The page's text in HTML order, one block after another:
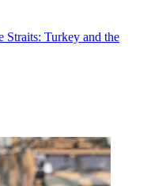
Turkey and the